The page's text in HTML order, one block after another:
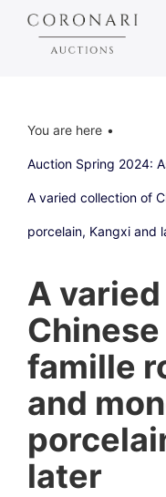
You are here
Auction Spring 2024:
A varied collection of
porcelain, Kangxi and
A
famille
and
later